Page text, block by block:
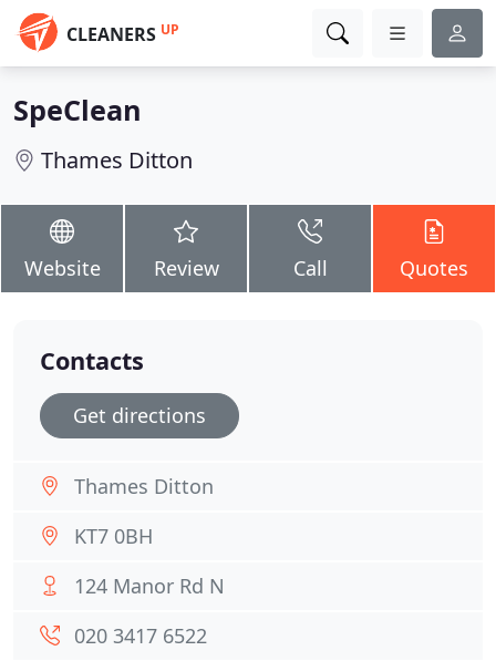
CLEANERS UP
SpeClean
Thames Ditton
Website Review Call Quotes
Contacts
Get directions
Thames Ditton
KT7 0BH
124 Manor Rd N
020 3417 6522